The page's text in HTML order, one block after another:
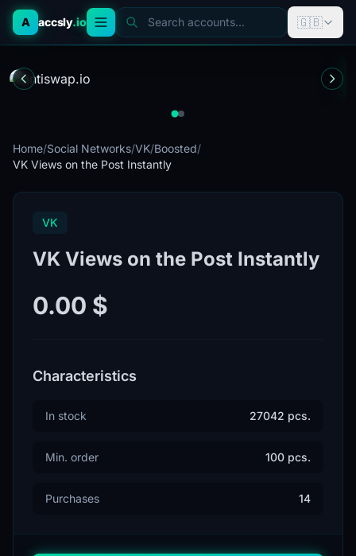
A accsly.io Search accounts... 🇬🇧
Home/Social Networks/VK/Boosted/
VK Views on the Post Instantly
VK
VK Views on the Post Instantly
0.00 $
Characteristics
In stock 27042 pcs.
Min. order 100 pcs.
Purchases 14